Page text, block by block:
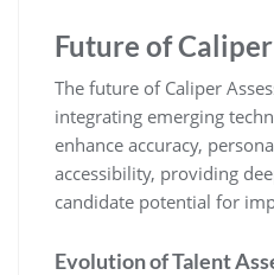
Future of
The future of Caliper
integrating emerging
enhance accuracy,
accessibility, providing
candidate potential for
Evolution of Talent